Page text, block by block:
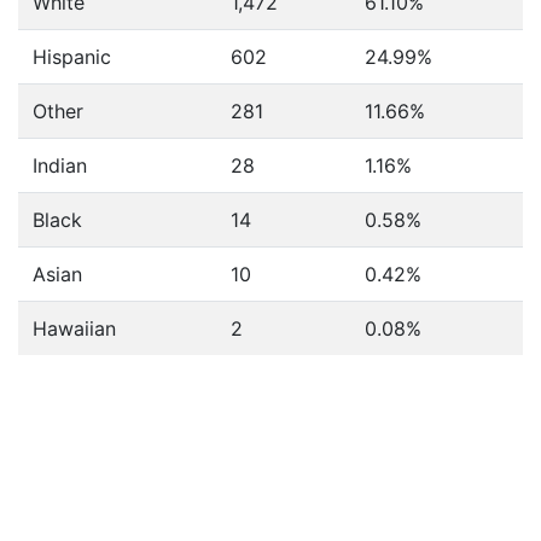
Hispanic 602 24.99%
Other 281 11.66%
Indian 28 1.16%
Black 14 0.58%
Asian 10 0.42%
Hawaiian 2 0.08%